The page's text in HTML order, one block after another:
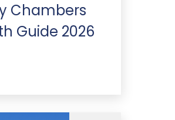
Chambers
Guide 2026